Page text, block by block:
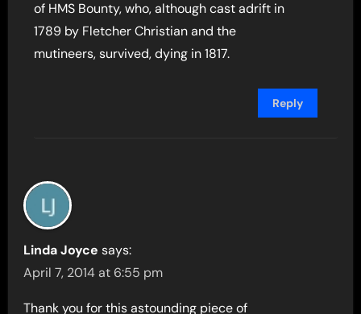
of HMS Bounty, who, although cast adrift in
1789 by Fletcher Christian and the
mutineers, survived, dying in 1817.
Reply
Linda Joyce says:
April 7, 2014 at 6:55 pm
Thank you for this astounding piece of